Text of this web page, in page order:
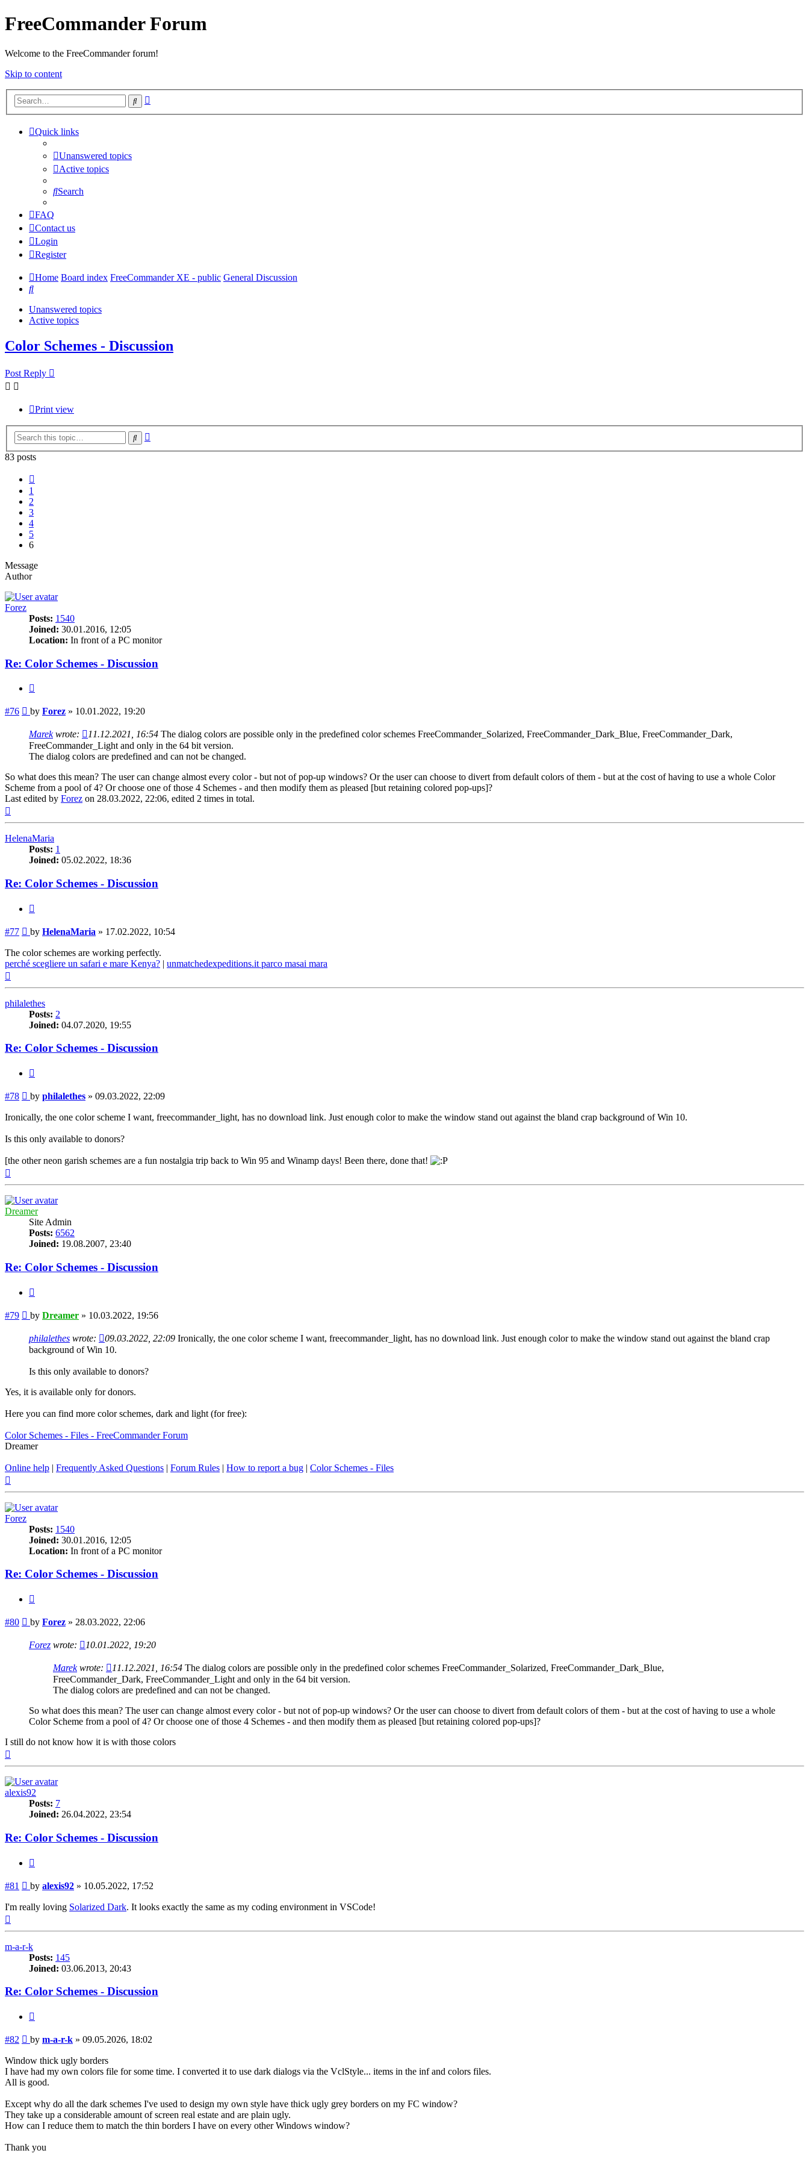
FreeCommander Forum
Welcome to the FreeCommander forum!
Skip to content
Search
Quick links
Unanswered topics
Active topics
Search
FAQ
Contact us
Login
Register
Home Board index FreeCommander XE - public General Discussion
Search
Unanswered topics
Active topics
Color Schemes - Discussion
Post Reply
Print view
Search
83 posts
1
2
3
4
5
6
Message
Author
Forez
Posts: 1540
Joined: 30.01.2016, 12:05
Location: In front of a PC monitor
Re: Color Schemes - Discussion
#76 Post
by Forez » 10.01.2022, 19:20
Marekwrote: 11.12.2021, 16:54 The dialog colors are possible only in the predefined color schemes FreeCommander_Solarized, FreeCommander_Dark_Blue, FreeCommander_Dark,
FreeCommander_Light and only in the 64 bit version.
The dialog colors are predefined and can not be changed.
So what does this mean? The user can change almost every color - but not of pop-up windows? Or the user can choose to divert from default colors of them - but at the cost of having to use a whole Color
Scheme from a pool of 4? Or choose one of those 4 Schemes - and then modify them as pleased [but retaining colored pop-ups]?
Last edited by Forez on 28.03.2022, 22:06, edited 2 times in total.
HelenaMaria
Posts: 1
Joined: 05.02.2022, 18:36
Re: Color Schemes - Discussion
#77 Post
by HelenaMaria » 17.02.2022, 10:54
The color schemes are working perfectly.
perché scegliere un safari e mare Kenya? | unmatchedexpeditions.it parco masai mara
philalethes
Posts: 2
Joined: 04.07.2020, 19:55
Re: Color Schemes - Discussion
#78 Post
by philalethes » 09.03.2022, 22:09
Ironically, the one color scheme I want, freecommander_light, has no download link. Just enough color to make the window stand out against the bland crap background of Win 10.
Is this only available to donors?
[the other neon garish schemes are a fun nostalgia trip back to Win 95 and Winamp days! Been there, done that!
Dreamer
Site Admin
Posts: 6562
Joined: 19.08.2007, 23:40
Re: Color Schemes - Discussion
#79 Post
by Dreamer » 10.03.2022, 19:56
philalethes wrote: 09.03.2022, 22:09 Ironically, the one color scheme I want, freecommander_light, has no download link. Just enough color to make the window stand out against the bland crap
background of Win 10.
Is this only available to donors?
Yes, it is available only for donors.
Here you can find more color schemes, dark and light (for free):
Color Schemes - Files - FreeCommander Forum
Dreamer
Online help | Frequently Asked Questions | Forum Rules | How to report a bug | Color Schemes - Files
Forez
Posts: 1540
Joined: 30.01.2016, 12:05
Location: In front of a PC monitor
Re: Color Schemes - Discussion
#80 Post
by Forez » 28.03.2022, 22:06
Forez wrote: 10.01.2022, 19:20
Marekwrote: 11.12.2021, 16:54 The dialog colors are possible only in the predefined color schemes FreeCommander_Solarized, FreeCommander_Dark_Blue,
FreeCommander_Dark, FreeCommander_Light and only in the 64 bit version.
The dialog colors are predefined and can not be changed.
So what does this mean? The user can change almost every color - but not of pop-up windows? Or the user can choose to divert from default colors of them - but at the cost of having to use a whole
Color Scheme from a pool of 4? Or choose one of those 4 Schemes - and then modify them as pleased [but retaining colored pop-ups]?
I still do not know how it is with those colors
alexis92
Posts: 7
Joined: 26.04.2022, 23:54
Re: Color Schemes - Discussion
#81 Post
by alexis92 » 10.05.2022, 17:52
I'm really loving Solarized Dark. It looks exactly the same as my coding environment in VSCode!
m-a-r-k
Posts: 145
Joined: 03.06.2013, 20:43
Re: Color Schemes - Discussion
#82 Post
by m-a-r-k » 09.05.2026, 18:02
Window thick ugly borders
I have had my own colors file for some time. I converted it to use dark dialogs via the VclStyle... items in the inf and colors files.
All is good.
Except why do all the dark schemes I've used to design my own style have thick ugly grey borders on my FC window?
They take up a considerable amount of screen real estate and are plain ugly.
How can I reduce them to match the thin borders I have on every other Windows window?
Thank you